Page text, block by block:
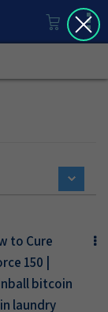
to Cure
150 |
bitcoin
laundry